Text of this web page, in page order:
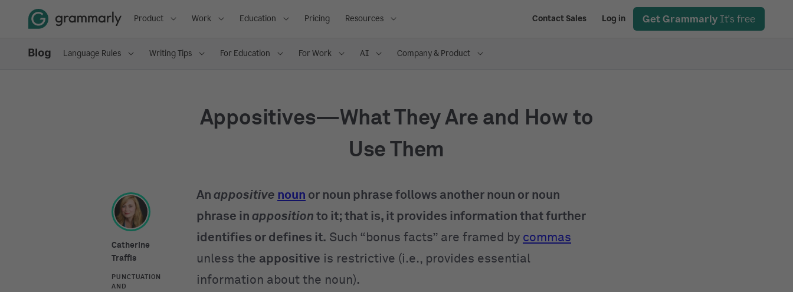
Product Work Education Pricing Resources Contact Sales Log in Get Grammarly It's free
Language Rules Writing Tips For Education For Work AI Company & Product
Appositives—What They Are and How to
Use Them
Catherine
Traffis
PUNCTUATION
AND
An appositive noun or noun phrase follows another noun or noun
phrase in apposition to it; that is, it provides information that further
identifies or defines it. Such “bonus facts” are framed by commas
unless the appositive is restrictive (i.e., provides essential
information about the noun).